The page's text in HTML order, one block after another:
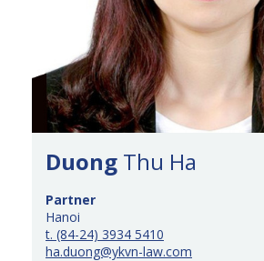
Duong Thu Ha
Partner
Hanoi
t. (84-24) 3934 5410
ha.duong@ykvn-law.com